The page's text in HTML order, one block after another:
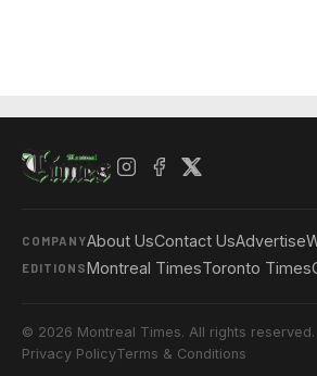
COMPANYAbout UsContact UsAdvertise
EDITIONSMontreal TimesToronto Times
© 2026 Montreal Times. All rights reserved.
Privacy PolicyTerms & Conditions